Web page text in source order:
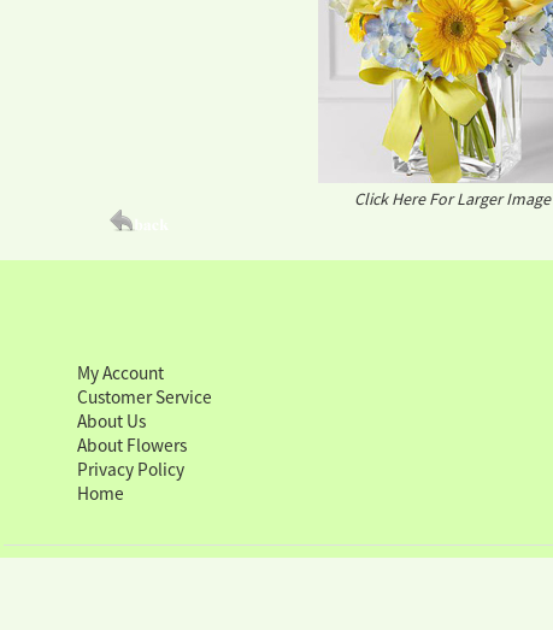
Click Here For Larger Image
My Account
Customer Service
About Us
About Flowers
Privacy Policy
Home